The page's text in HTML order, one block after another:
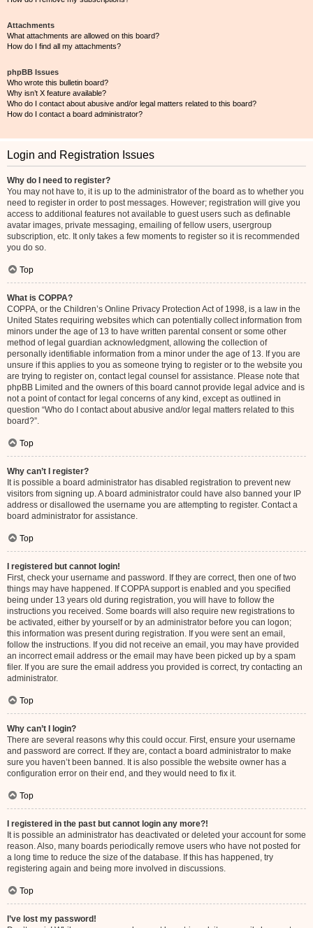
Attachments
What attachments are allowed on this board?
How do I find all my attachments?
phpBB Issues
Who wrote this bulletin board?
Why isn’t X feature available?
Who do I contact about abusive and/or legal matters related to this board?
How do I contact a board administrator?
Login and Registration Issues
Why do I need to register?
You may not have to, it is up to the administrator of the board as to whether you
need to register in order to post messages. However; registration will give you
access to additional features not available to guest users such as definable
avatar images, private messaging, emailing of fellow users, usergroup
subscription, etc. It only takes a few moments to register so it is recommended
you do so.
Top
What is COPPA?
COPPA, or the Children’s Online Privacy Protection Act of 1998, is a law in the
United States requiring websites which can potentially collect information from
minors under the age of 13 to have written parental consent or some other
method of legal guardian acknowledgment, allowing the collection of
personally identifiable information from a minor under the age of 13. If you are
unsure if this applies to you as someone trying to register or to the website you
are trying to register on, contact legal counsel for assistance. Please note that
phpBB Limited and the owners of this board cannot provide legal advice and is
not a point of contact for legal concerns of any kind, except as outlined in
question “Who do I contact about abusive and/or legal matters related to this
board?”.
Top
Why can’t I register?
It is possible a board administrator has disabled registration to prevent new
visitors from signing up. A board administrator could have also banned your IP
address or disallowed the username you are attempting to register. Contact a
board administrator for assistance.
Top
I registered but cannot login!
First, check your username and password. If they are correct, then one of two
things may have happened. If COPPA support is enabled and you specified
being under 13 years old during registration, you will have to follow the
instructions you received. Some boards will also require new registrations to
be activated, either by yourself or by an administrator before you can logon;
this information was present during registration. If you were sent an email,
follow the instructions. If you did not receive an email, you may have provided
an incorrect email address or the email may have been picked up by a spam
filer. If you are sure the email address you provided is correct, try contacting an
administrator.
Top
Why can’t I login?
There are several reasons why this could occur. First, ensure your username
and password are correct. If they are, contact a board administrator to make
sure you haven’t been banned. It is also possible the website owner has a
configuration error on their end, and they would need to fix it.
Top
I registered in the past but cannot login any more?!
It is possible an administrator has deactivated or deleted your account for some
reason. Also, many boards periodically remove users who have not posted for
a long time to reduce the size of the database. If this has happened, try
registering again and being more involved in discussions.
Top
I’ve lost my password!